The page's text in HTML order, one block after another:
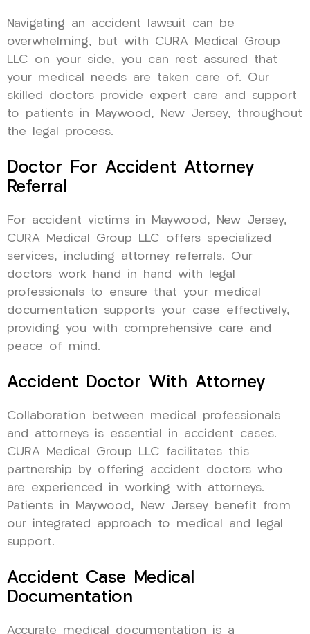
Navigating an accident lawsuit can be
overwhelming, but with CURA Medical Group
LLC on your side, you can rest assured that
your medical needs are taken care of. Our
skilled doctors provide expert care and support
to patients in Maywood, New Jersey, throughout
the legal process.
Doctor For Accident Attorney
Referral
For accident victims in Maywood, New Jersey,
CURA Medical Group LLC offers specialized
services, including attorney referrals. Our
doctors work hand in hand with legal
professionals to ensure that your medical
documentation supports your case effectively,
providing you with comprehensive care and
peace of mind.
Accident Doctor With Attorney
Collaboration between medical professionals
and attorneys is essential in accident cases.
CURA Medical Group LLC facilitates this
partnership by offering accident doctors who
are experienced in working with attorneys.
Patients in Maywood, New Jersey benefit from
our integrated approach to medical and legal
support.
Accident Case Medical
Documentation
Accurate medical documentation is a